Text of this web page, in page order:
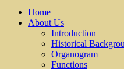
Home
About Us
Introduction
Historical
Organogram
Functions